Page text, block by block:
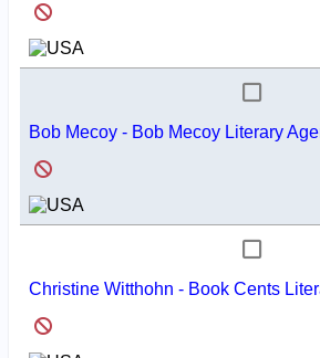
Bob Mecoy - Bob Mecoy Literary
Christine Witthohn - Book Cents